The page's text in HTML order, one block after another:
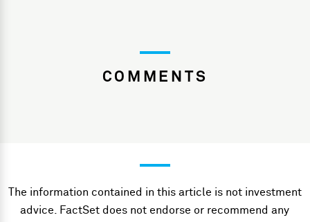
COMMENTS
The information contained in this article is not investment
advice. FactSet does not endorse or recommend any